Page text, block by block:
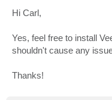
s
t
Hi Carl,
Yes, feel free to install
shouldn't cause any
Thanks!